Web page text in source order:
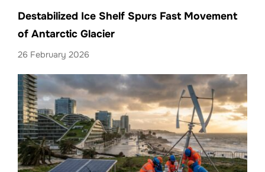
Destabilized Ice Shelf Spurs Fast Movement
of Antarctic Glacier
26 February 2026